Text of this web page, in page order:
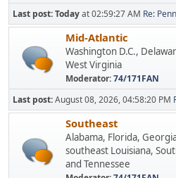
Last post:Todayat 02:59:27 AM Re:
Mid-Atlantic
Washington D.C.,
West Virginia
Moderator:74/171FAN
Last post:August 08, 2026, 04:58:20 PM
Southeast
Alabama, Florida,
southeast Louisiana,
and Tennessee